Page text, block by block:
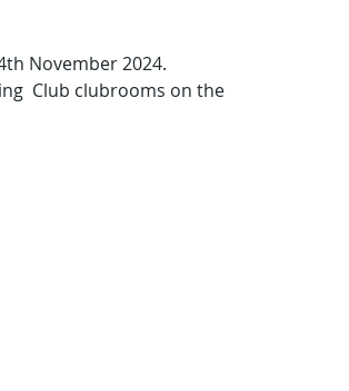
November 2024.
Club clubrooms on the